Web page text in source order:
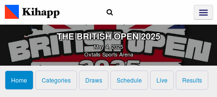
THE BRITISH OPEN 2025
May 4, 2025
Oxtalls Sports Arena
Home Categories Draws Schedule Live Results